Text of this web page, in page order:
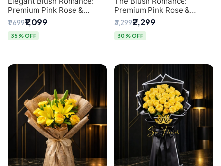
Premium Pink Rose &
Baby's Breath Bouquet in
Delhi
₹1,699₹1,099
35% OFF
Premium Pink Rose &
Baby's Breath Bouquet for
New Delhi
₹3,299₹2,299
30% OFF